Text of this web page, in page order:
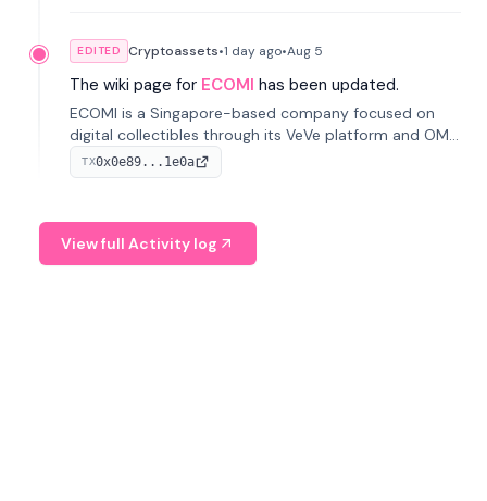
EDITED Cryptoassets•1 day ago•Aug 5
The wiki page for ECOMI has been updated.
ECOMI is a Singapore-based company focused on
digital collectibles through its VeVe platform and OMI
token, enabling buying, selling, showcasing, and
managing digital assets.
TX0x0e89...1e0a
View full Activity log